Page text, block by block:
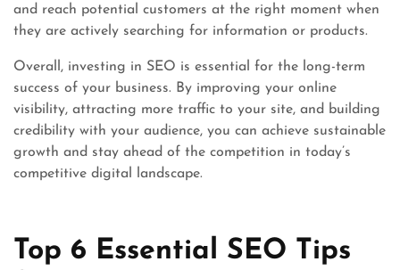
and reach potential customers at the right moment when
they are actively searching for information or products.
Overall, investing in SEO is essential for the long-term
success of your business. By improving your online
visibility, attracting more traffic to your site, and building
credibility with your audience, you can achieve sustainable
growth and stay ahead of the competition in today’s
competitive digital landscape.
Top 6 Essential SEO Tips